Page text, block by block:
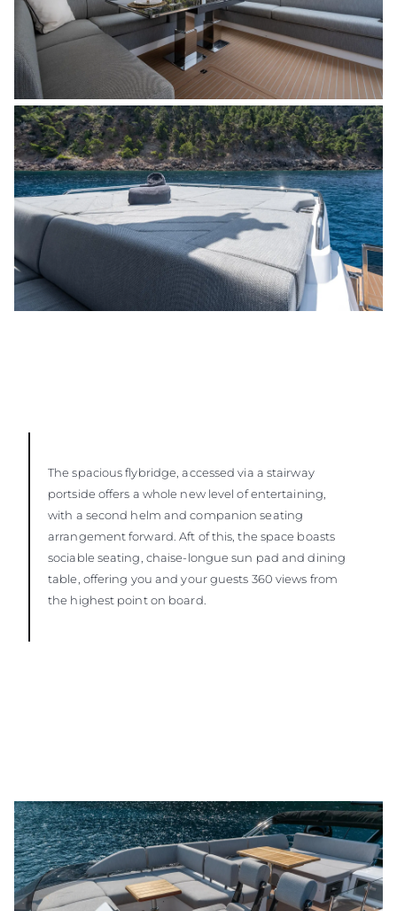
The spacious flybridge, accessed via a stairway
portside offers a whole new level of entertaining,
with a second helm and companion seating
arrangement forward. Aft of this, the space boasts
sociable seating, chaise-longue sun pad and dining
table, offering you and your guests 360 views from
the highest point on board.